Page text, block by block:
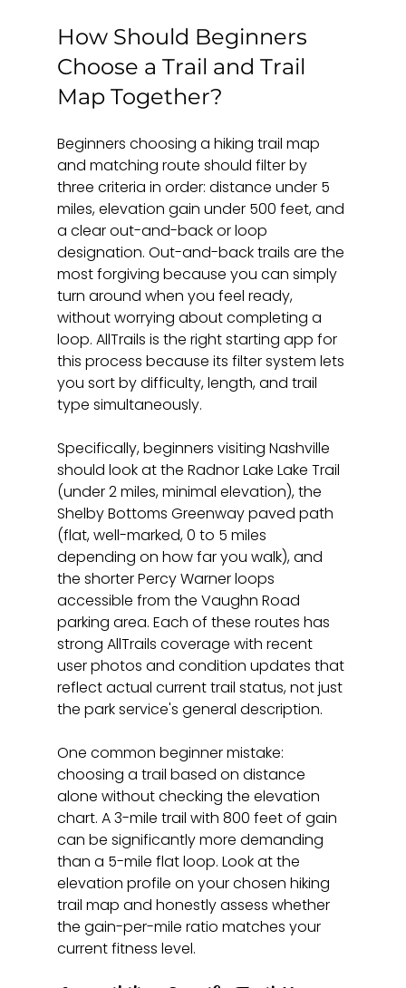
How Should Beginners
Choose a Trail and Trail
Map Together?
Beginners choosing a hiking trail map
and matching route should filter by
three criteria in order: distance under 5
miles, elevation gain under 500 feet, and
a clear out-and-back or loop
designation. Out-and-back trails are the
most forgiving because you can simply
turn around when you feel ready,
without worrying about completing a
loop. AllTrails is the right starting app for
this process because its filter system lets
you sort by difficulty, length, and trail
type simultaneously.
Specifically, beginners visiting Nashville
should look at the Radnor Lake Lake Trail
(under 2 miles, minimal elevation), the
Shelby Bottoms Greenway paved path
(flat, well-marked, 0 to 5 miles
depending on how far you walk), and
the shorter Percy Warner loops
accessible from the Vaughn Road
parking area. Each of these routes has
strong AllTrails coverage with recent
user photos and condition updates that
reflect actual current trail status, not just
the park service's general description.
One common beginner mistake:
choosing a trail based on distance
alone without checking the elevation
chart. A 3-mile trail with 800 feet of gain
can be significantly more demanding
than a 5-mile flat loop. Look at the
elevation profile on your chosen hiking
trail map and honestly assess whether
the gain-per-mile ratio matches your
current fitness level.